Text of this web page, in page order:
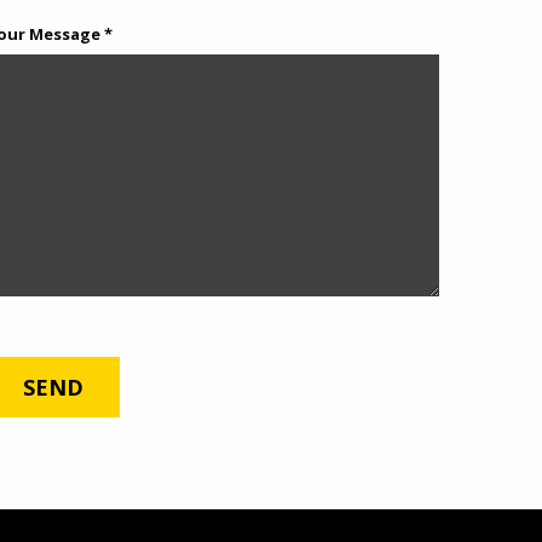
Message *